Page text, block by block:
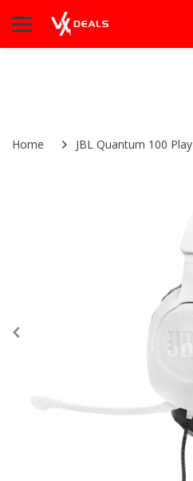
Home JBL Quantum 100 Play